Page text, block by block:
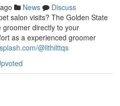
News
Discuss
salon visits? The Golden State
directly to your
as a experienced groomer
@lithilttqs